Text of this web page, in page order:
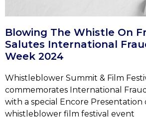
Blowing The Whistle On
Salutes International
Week 2024
Whistleblower Summit & Film
commemorates International
with a special Encore Presentation
whistleblower film festival event